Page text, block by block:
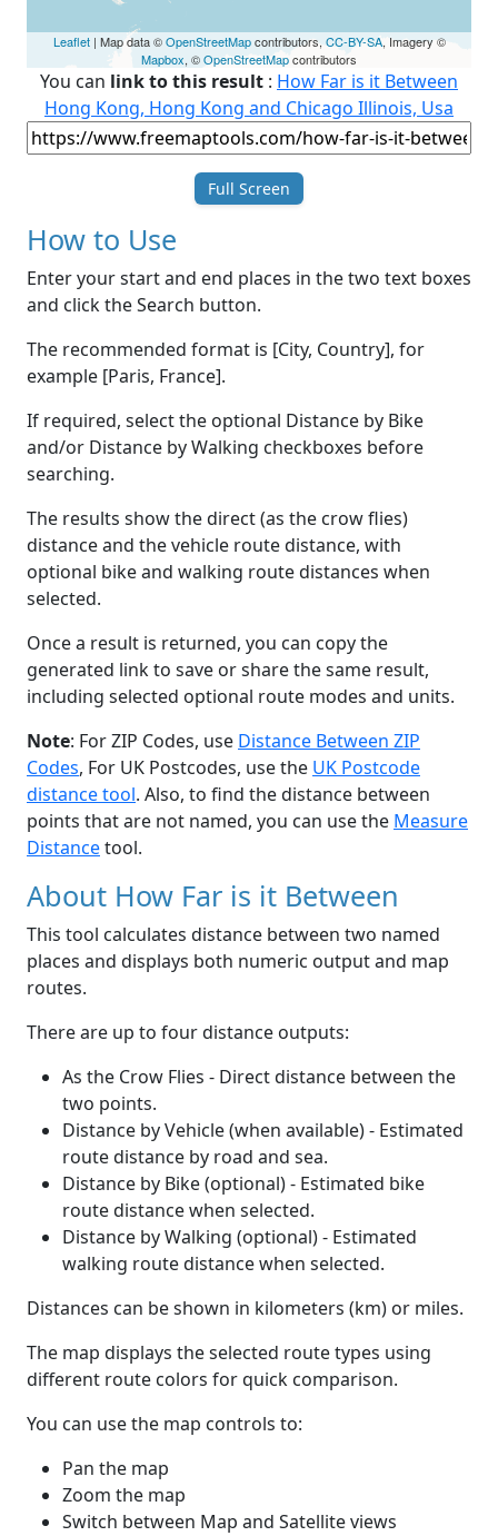
Leaflet| Map data ©OpenStreetMapcontributors, CC-BY-SA, Imagery ©
Mapbox, ©OpenStreetMapcontributors
You can link to this result : How Far is it Between
Hong Kong, Hong Kong and Chicago Illinois, Usa
Full Screen
How to Use
Enter your start and end places in the two text boxes
and click the Search button.
The recommended format is [City, Country], for
example [Paris, France].
If required, select the optional Distance by Bike
and/or Distance by Walking checkboxes before
searching.
The results show the direct (as the crow flies)
distance and the vehicle route distance, with
optional bike and walking route distances when
selected.
Once a result is returned, you can copy the
generated link to save or share the same result,
including selected optional route modes and units.
Note: For ZIP Codes, use Distance Between ZIP
Codes, For UK Postcodes, use the UK Postcode
distance tool. Also, to find the distance between
points that are not named, you can use the Measure
Distancetool.
About How Far is it Between
This tool calculates distance between two named
places and displays both numeric output and map
routes.
There are up to four distance outputs:
As the Crow Flies - Direct distance between the
two points.
Distance by Vehicle (when available) - Estimated
route distance by road and sea.
Distance by Bike (optional) - Estimated bike
route distance when selected.
Distance by Walking (optional) - Estimated
walking route distance when selected.
Distances can be shown in kilometers (km) or miles.
The map displays the selected route types using
different route colors for quick comparison.
You can use the map controls to:
Pan the map
Zoom the map
Switch between Map and Satellite views